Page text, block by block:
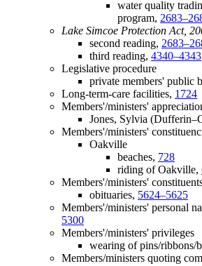
water quality
program,
Lake Simcoe Protection Act,
second reading,
third reading, 4340–4343
Legislative procedure
private members' public
Long-term-care facilities, 1724
Members'/ministers'
Jones, Sylvia
Members'/ministers'
Oakville
beaches, 728
riding of Oakville,
Members'/ministers'
obituaries, 5624–5625
Members'/ministers' personal
5300
Members'/ministers' privileges
wearing of pins/ribbons/
Members/ministers quoting